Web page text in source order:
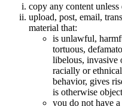
copy any content
upload, post, email,
material that:
is unlawful,
tortuous,
libelous, invasive
racially or
behavior, gives
is otherwise
you do not have